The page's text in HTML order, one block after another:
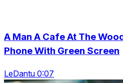
A Man A Cafe At The
Phone With Green Screen
LeDantu 0:07